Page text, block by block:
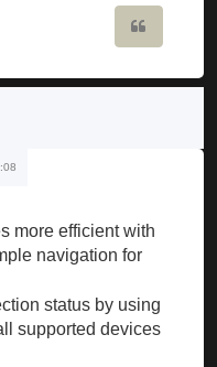
more efficient with
navigation for
status by using
supported devices